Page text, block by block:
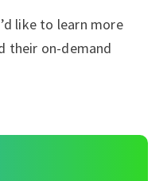
like to learn more
their on-demand